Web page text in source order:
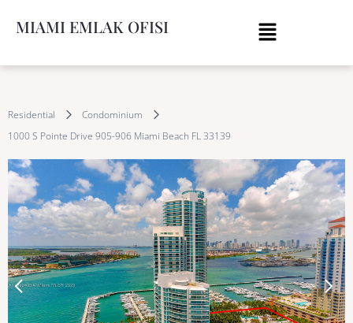
MIAMI EMLAK OFISI
Residential
Condominium
1000 S Pointe Drive 905-906 Miami Beach FL 33139